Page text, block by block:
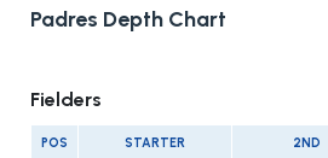
Padres Depth Chart
Fielders
POS STARTER 2ND